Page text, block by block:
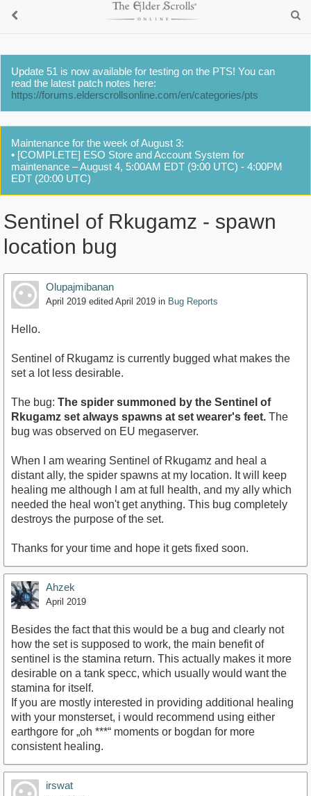
Update 51 is now available for testing on the PTS! You can
read the latest patch notes here:
https://forums.elderscrollsonline.com/en/categories/pts
Maintenance for the week of August 3:
• [COMPLETE] ESO Store and Account System for
maintenance – August 4, 5:00AM EDT (9:00 UTC) - 4:00PM
EDT (20:00 UTC)
Sentinel of Rkugamz - spawn
location bug
Olupajmibanan
April 2019 edited April 2019 in Bug Reports
Hello.
Sentinel of Rkugamz is currently bugged what makes the
set a lot less desirable.
The bug: The spider summoned by the Sentinel of
Rkugamz set always spawns at set wearer's feet. The
bug was observed on EU megaserver.
When I am wearing Sentinel of Rkugamz and heal a
distant ally, the spider spawns at my location. It will keep
healing me although I am at full health, and my ally which
needed the heal won't get anything. This bug completely
destroys the purpose of the set.
Thanks for your time and hope it gets fixed soon.
Ahzek
April 2019
Besides the fact that this would be a bug and clearly not
how the set is supposed to work, the main benefit of
sentinel is the stamina return. This actually makes it more
desirable on a tank specc, which usually would want the
stamina for itself.
If you are mostly interested in providing additional healing
with your monsterset, i would recommend using either
earthgore for „oh ***“ moments or bogdan for more
consistent healing.
irswat